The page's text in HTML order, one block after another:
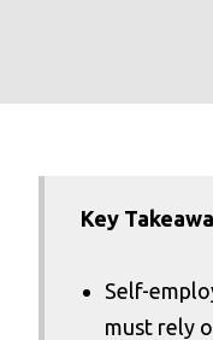
Key
Self-
must rely